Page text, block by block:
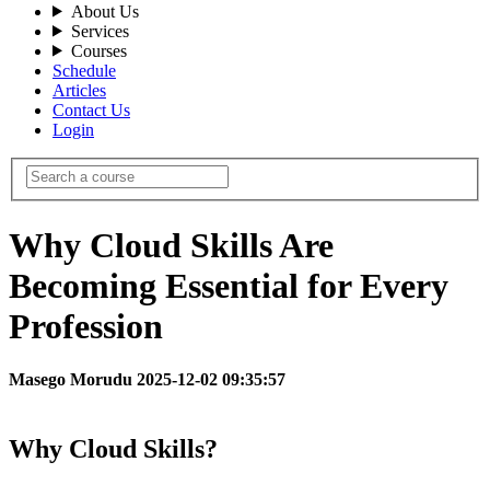
About Us
Services
Courses
Schedule
Articles
Contact Us
Login
Why Cloud Skills Are
Becoming Essential for Every
Profession
Masego Morudu 2025-12-02 09:35:57
Why Cloud Skills?